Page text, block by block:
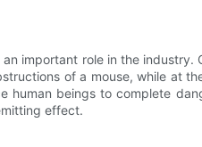
important role in the
of a mouse, while at
beings to complete
effect.